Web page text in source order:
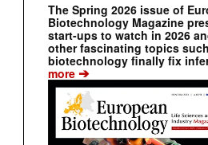
The Spring 2026 issue of
Biotechnology Magazine
start-ups to watch in 2026
other fascinating topics
biotechnology finally fix
more ➔